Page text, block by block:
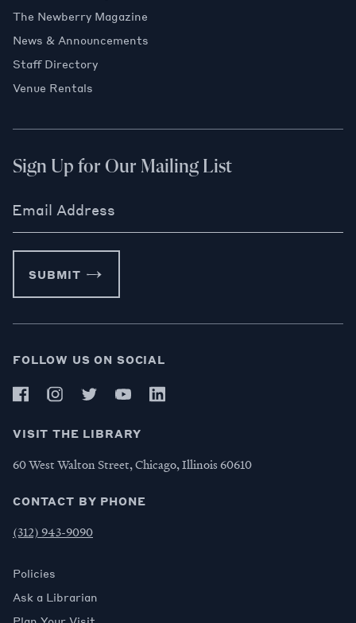
The Newberry Magazine
News & Announcements
Staff Directory
Venue Rentals
Sign Up for Our Mailing List
Email Address
SUBMIT
FOLLOW US ON SOCIAL
VISIT THE LIBRARY
60 West Walton Street, Chicago, Illinois 60610
CONTACT BY PHONE
(312) 943-9090
Policies
Ask a Librarian